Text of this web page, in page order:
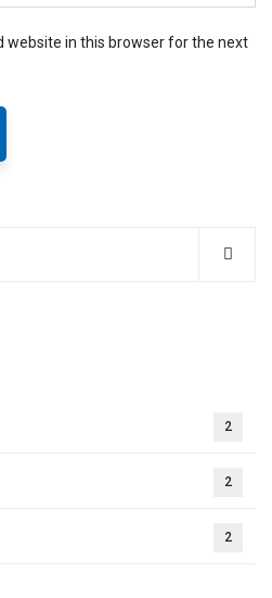
website in this browser for the next
2
2
2